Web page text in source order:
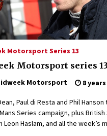
Motorsport Series 13
Motorsport series
Motorsport 8
Paul di Resta and Phil
Series campaign, plus
Leon Haslam, and all the week’s